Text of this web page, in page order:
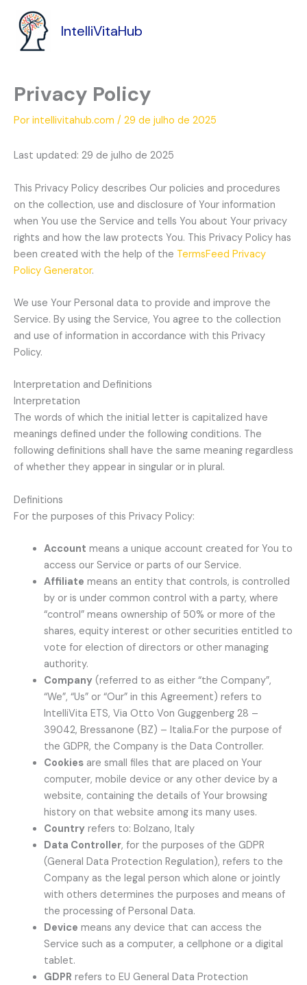
para
IntelliVitaHub
Privacy Policy
Por intellivitahub.com / 29 de julho de 2025
Last updated: 29 de julho de 2025
This Privacy Policy describes Our policies and procedures
on the collection, use and disclosure of Your information
when You use the Service and tells You about Your privacy
rights and how the law protects You. This Privacy Policy has
been created with the help of the TermsFeed Privacy
Policy Generator.
We use Your Personal data to provide and improve the
Service. By using the Service, You agree to the collection
and use of information in accordance with this Privacy
Policy.
Interpretation and Definitions
Interpretation
The words of which the initial letter is capitalized have
meanings defined under the following conditions. The
following definitions shall have the same meaning regardless
of whether they appear in singular or in plural.
Definitions
For the purposes of this Privacy Policy:
Account means a unique account created for You to
access our Service or parts of our Service.
Affiliate means an entity that controls, is controlled
by or is under common control with a party, where
“control” means ownership of 50% or more of the
shares, equity interest or other securities entitled to
vote for election of directors or other managing
authority.
Company(referred to as either “the Company”,
“We”, “Us” or “Our” in this Agreement) refers to
IntelliVita ETS, Via Otto Von Guggenberg 28 –
39042, Bressanone (BZ) – Italia.For the purpose of
the GDPR, the Company is the Data Controller.
Cookiesare small files that are placed on Your
computer, mobile device or any other device by a
website, containing the details of Your browsing
history on that website among its many uses.
Countryrefers to: Bolzano, Italy
Data Controller, for the purposes of the GDPR
(General Data Protection Regulation), refers to the
Company as the legal person which alone or jointly
with others determines the purposes and means of
the processing of Personal Data.
Device means any device that can access the
Service such as a computer, a cellphone or a digital
tablet.
GDPR refers to EU General Data Protection